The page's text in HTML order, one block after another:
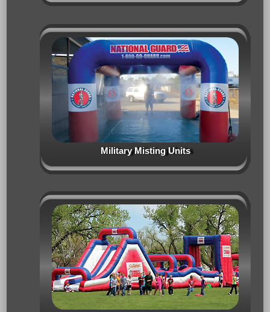
Military Misting Units